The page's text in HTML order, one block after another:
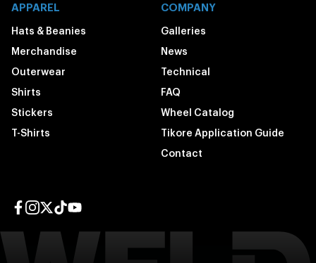
APPAREL
Hats & Beanies
Merchandise
Outerwear
Shirts
Stickers
T-Shirts
COMPANY
Galleries
News
Technical
FAQ
Wheel Catalog
Tikore Application Guide
Contact